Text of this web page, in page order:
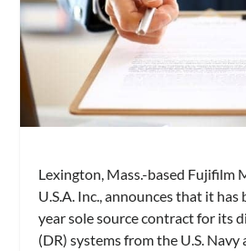
Lexington, Mass.-based Fujifilm
U.S.A. Inc., announces that it has
year sole source contract for its
(DR) systems from the U.S. Navy